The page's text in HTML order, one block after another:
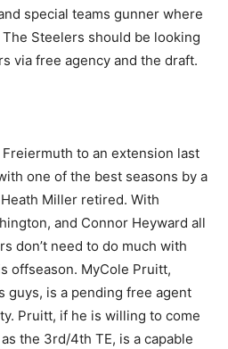
special teams gunner where
Steelers should be looking
via free agency and the draft.
to an extension last
one of the best seasons by a
Miller retired. With
and Connor Heyward all
don’t need to do much with
offseason. MyCole Pruitt,
guys, is a pending free agent
Pruitt, if he is willing to come
the 3rd/4th TE, is a capable